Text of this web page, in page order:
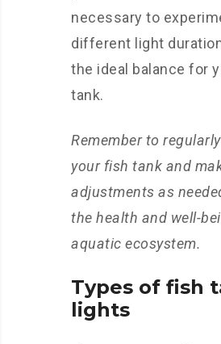
necessary to
different light
the ideal balance for
tank.
Remember to
your fish tank and
adjustments as
the health and well-
aquatic ecosystem.
Types of fish
lights